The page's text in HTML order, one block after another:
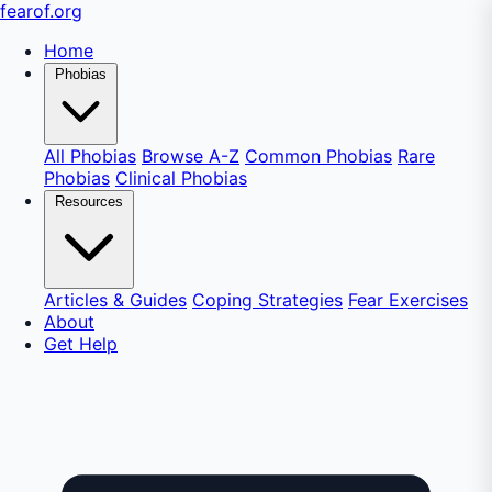
fearof.org
Home
Phobias
All Phobias Browse A-Z Common Phobias Rare
Phobias Clinical Phobias
Resources
Articles & Guides Coping Strategies Fear Exercises
About
Get Help